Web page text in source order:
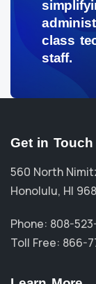
class
staff.
Get in Touch
560 North
Honolulu, HI
Phone: 808-
Toll Free: 866-